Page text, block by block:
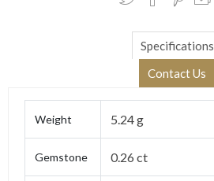
Specifications
Contact Us
Weight 5.24 g
Gemstone 0.26 ct